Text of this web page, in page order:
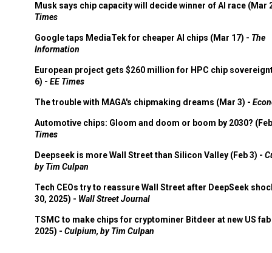
Musk says chip capacity will decide winner of AI race (Mar
Times
Google taps MediaTek for cheaper AI chips (Mar 17) - The
Information
European project gets $260 million for HPC chip
6) - EE Times
The trouble with MAGA's chipmaking dreams (Mar 3) -
Automotive chips: Gloom and doom or boom by 2030?
Times
Deepseek is more Wall Street than Silicon Valley (Feb 3) -
by Tim Culpan
Tech CEOs try to reassure Wall Street after DeepSeek
30, 2025) - Wall Street Journal
TSMC to make chips for cryptominer Bitdeer at new US fab
2025) - Culpium, by Tim Culpan